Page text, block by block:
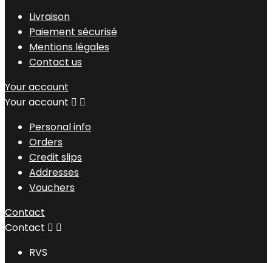
Livraison
Paiement sécurisé
Mentions légales
Contact us
Your account
Your account  
Personal info
Orders
Credit slips
Addresses
Vouchers
Contact
Contact  
RVS